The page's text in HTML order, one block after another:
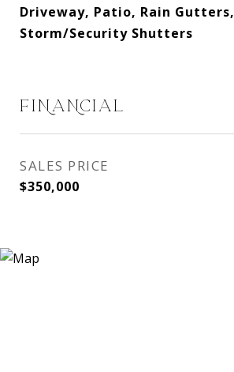
Driveway, Patio, Rain Gutters,
Storm/Security Shutters
FINANCIAL
SALES PRICE
$350,000